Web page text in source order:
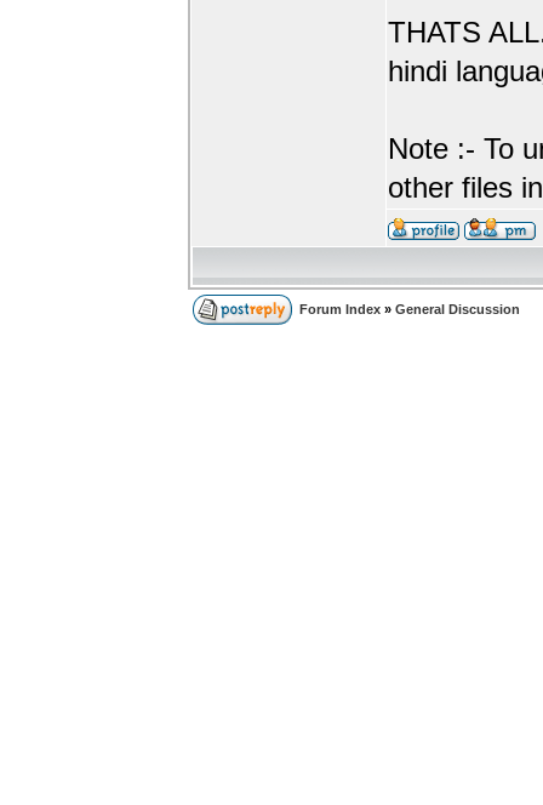
THATS
hindi
Note :- To
other files
Forum Index » General Discussion